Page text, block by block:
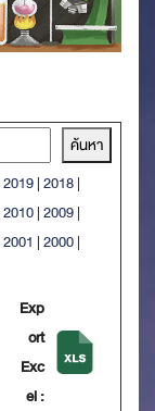
2019|2018|
2010|2009|
2001 |2000|
Exp
ort
Exc
el :